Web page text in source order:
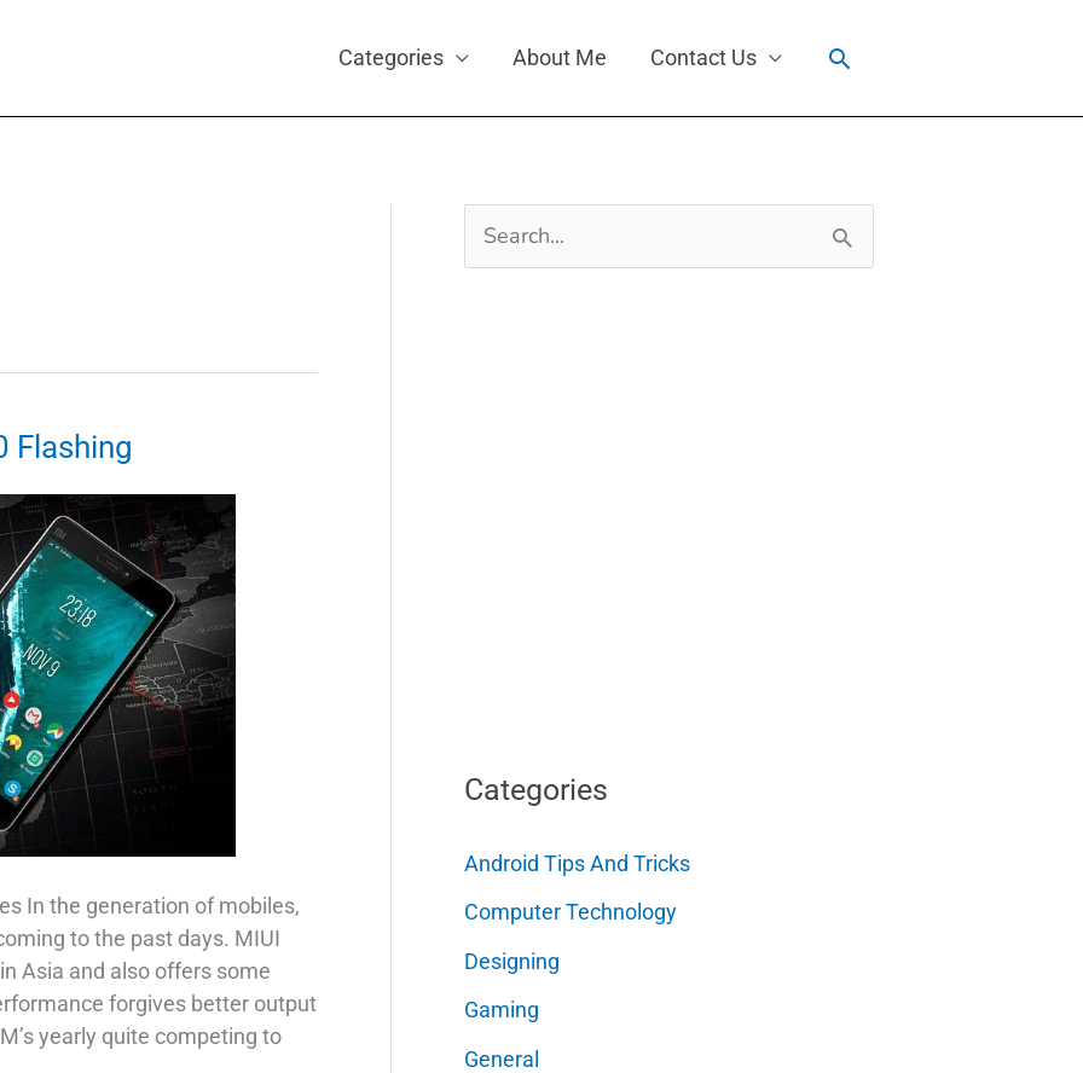
Categories About Me Contact Us Search
Flashing
In the generation of mobiles,
to the past days. MIUI
Asia and also offers some
forgives better output
yearly quite competing to
Search
for:
Categories
Android Tips And Tricks
Computer Technology
Designing
Gaming
General